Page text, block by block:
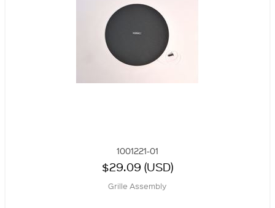
1001221-01
$29.09 (USD)
Grille Assembly